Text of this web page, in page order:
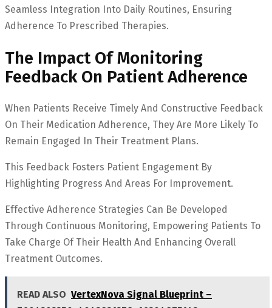
Seamless Integration Into Daily Routines, Ensuring
Adherence To Prescribed Therapies.
The Impact Of Monitoring
Feedback On Patient Adherence
When Patients Receive Timely And Constructive Feedback
On Their Medication Adherence, They Are More Likely To
Remain Engaged In Their Treatment Plans.
This Feedback Fosters Patient Engagement By
Highlighting Progress And Areas For Improvement.
Effective Adherence Strategies Can Be Developed
Through Continuous Monitoring, Empowering Patients To
Take Charge Of Their Health And Enhancing Overall
Treatment Outcomes.
READ ALSO VertexNova Signal Blueprint –